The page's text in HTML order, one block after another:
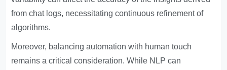
from chat logs, necessitating continuous refinement of
algorithms.
Moreover, balancing automation with human touch
remains a critical consideration. While NLP can